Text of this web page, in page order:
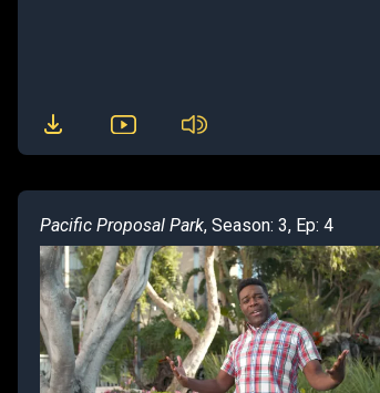
Pacific Proposal Park, Season: 3, Ep: 4